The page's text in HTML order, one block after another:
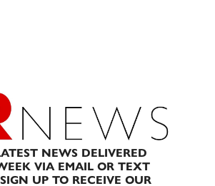
NEWS DELIVERED
VIA EMAIL OR TEXT
UP TO RECEIVE OUR